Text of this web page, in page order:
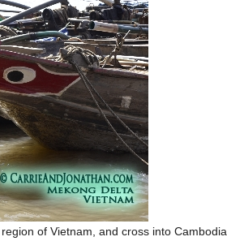
of Vietnam, and cross into Cambodia